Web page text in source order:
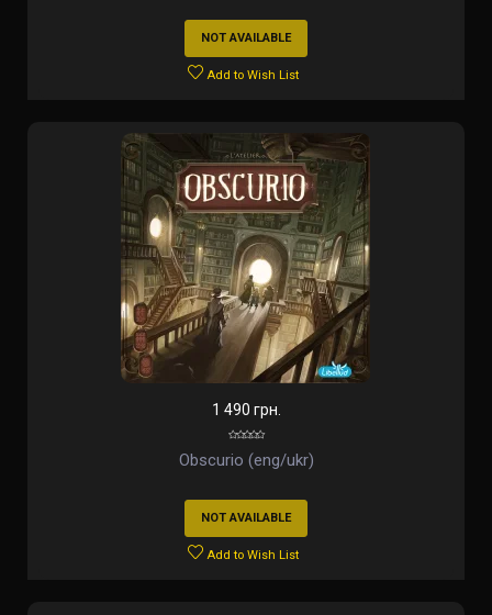
NOT AVAILABLE
Add to Wish List
1 490 грн.
Obscurio (eng/ukr)
NOT AVAILABLE
Add to Wish List